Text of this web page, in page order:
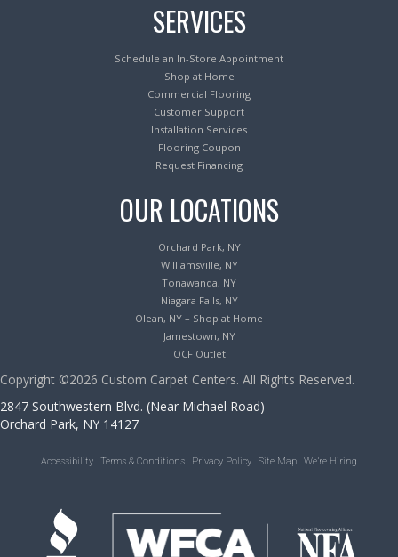
SERVICES
Schedule an In-Store Appointment
Shop at Home
Commercial Flooring
Customer Support
Installation Services
Flooring Coupon
Request Financing
OUR LOCATIONS
Orchard Park, NY
Williamsville, NY
Tonawanda, NY
Niagara Falls, NY
Olean, NY – Shop at Home
Jamestown, NY
OCF Outlet
Copyright ©2026 Custom Carpet Centers. All Rights Reserved.
2847 Southwestern Blvd. (Near Michael Road)
Orchard Park, NY 14127
Accessibility Terms & Conditions Privacy Policy Site Map We’re Hiring